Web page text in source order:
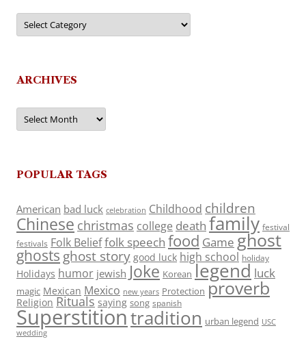
Categories
ARCHIVES
Archives
POPULAR TAGS
American bad luck celebration Childhood children
Chinese christmas college death family festival
festivals Folk Belieffolk speech food Game ghost
ghosts ghost story good luck high school holiday
Holidays humor jewish Joke Korean legend luck
magic Mexican Mexico new years Protection proverb
Religion Rituals saying song spanish
Superstitiontradition urban legend USC
wedding